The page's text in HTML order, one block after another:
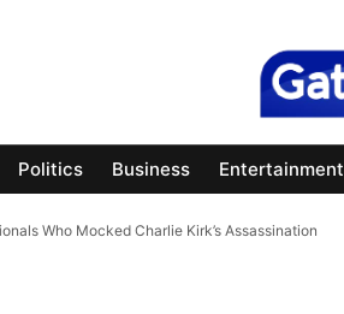
Politics Business Entertainment
Who Mocked Charlie Kirk’s Assassination